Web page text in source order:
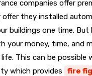
companies offer
offer they installed
buildings one time. But
your money, time, and
life. This can be possible
which provides
fire